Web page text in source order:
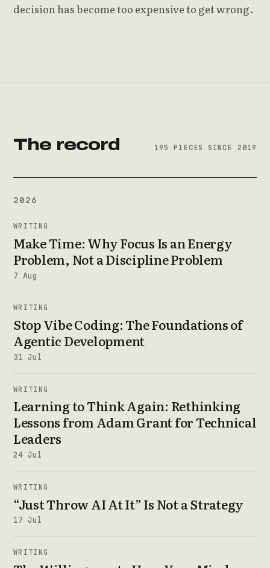
decision has become too expensive to get wrong.
The record 195 PIECES SINCE 2019
2026
WRITING
Make Time: Why Focus Is an Energy
Problem, Not a Discipline Problem
7 Aug
WRITING
Stop Vibe Coding: The Foundations of
Agentic Development
31 Jul
WRITING
Learning to Think Again: Rethinking
Lessons from Adam Grant for Technical
Leaders
24 Jul
WRITING
“Just Throw AI At It” Is Not a Strategy
17 Jul
WRITING